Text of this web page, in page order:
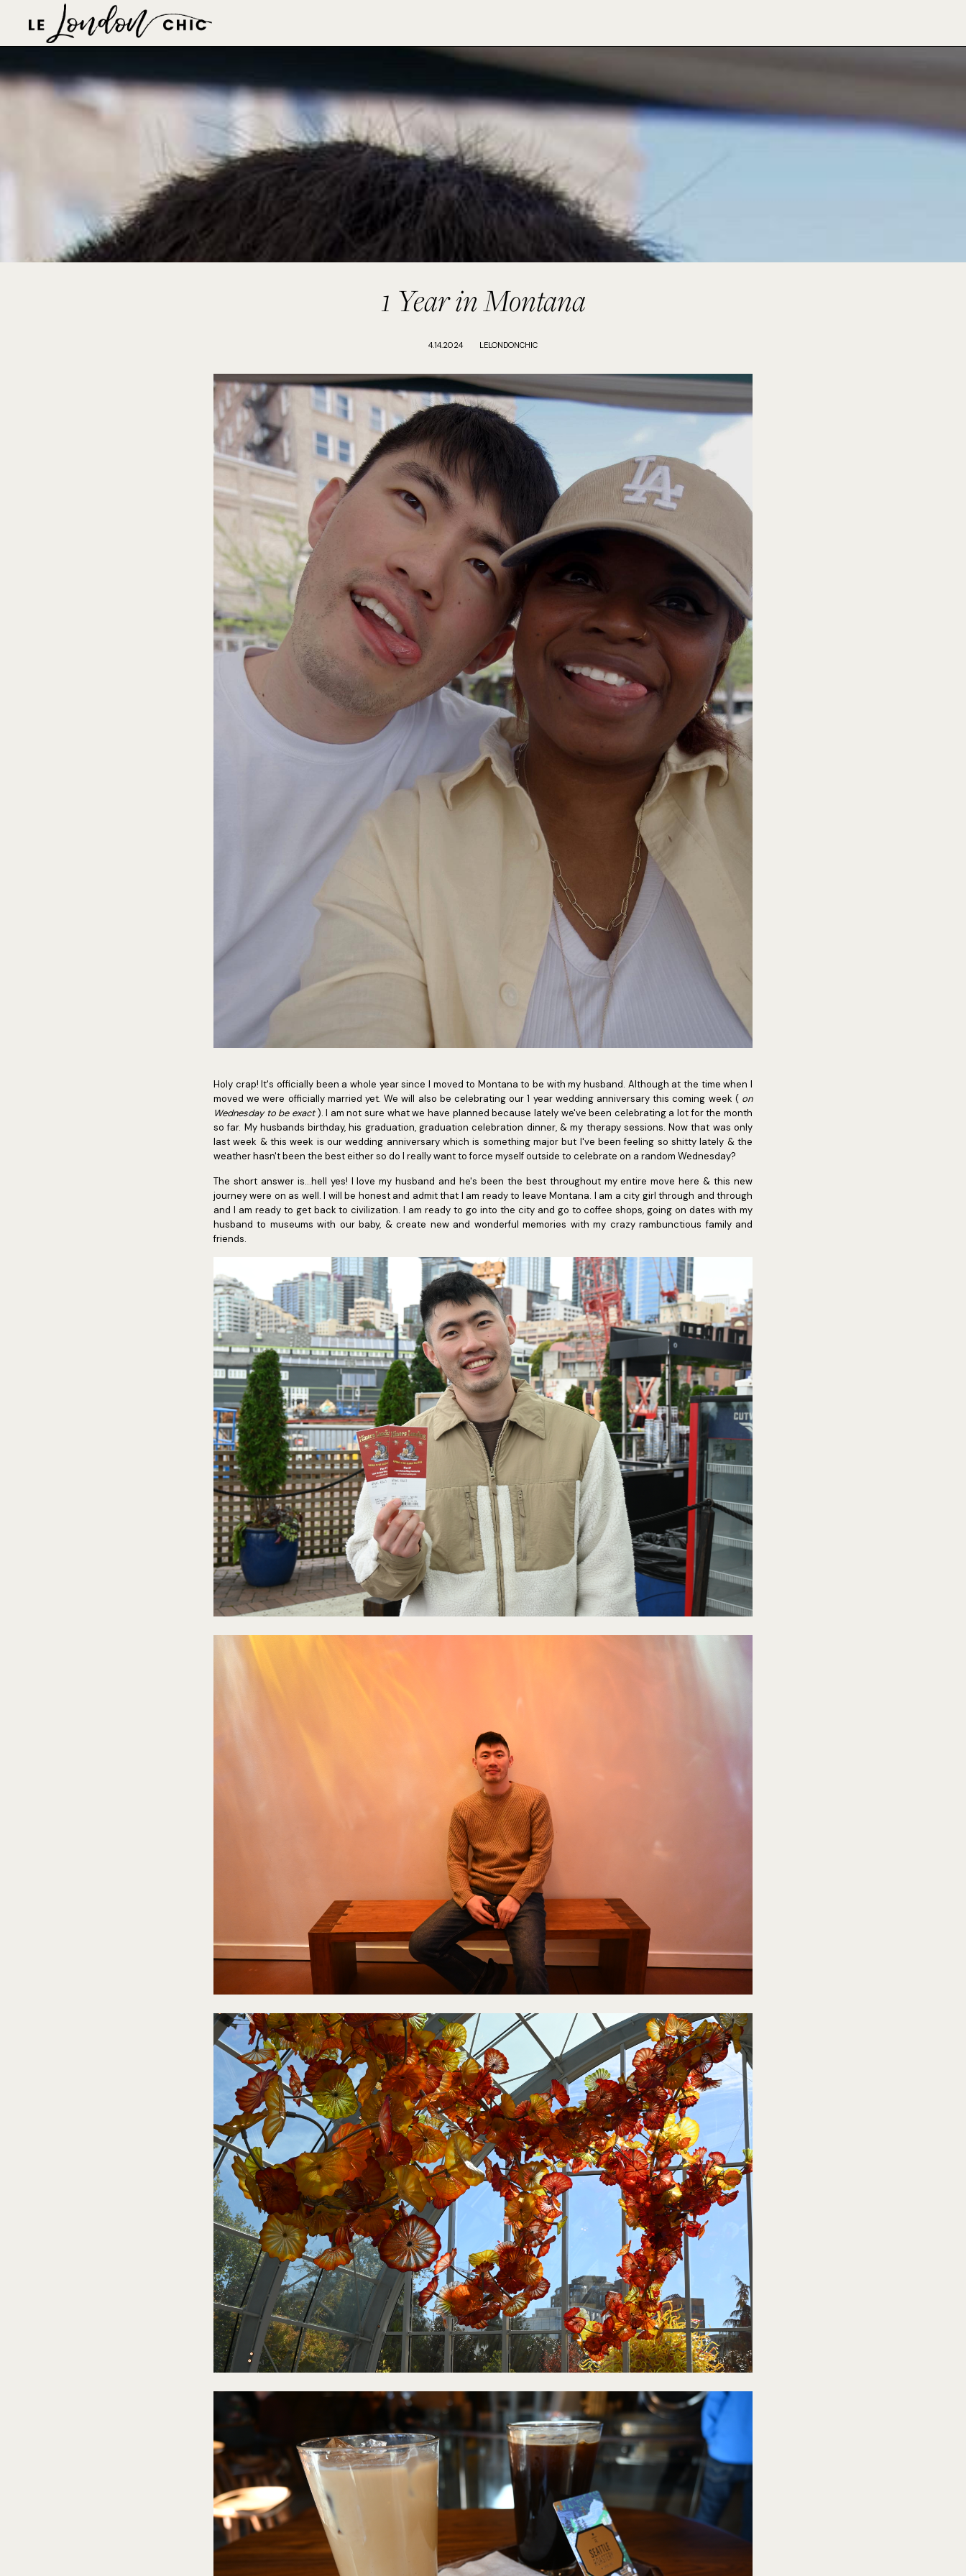
1 Year in Montana
4.14.2024 LELONDONCHIC
Holy crap! It's officially been a whole year since I moved to Montana to be with my husband. Although at the time when I
moved we were officially married yet. We will also be celebrating our 1 year wedding anniversary this coming week ( on
Wednesday to be exact). I am not sure what we have planned because lately we've been celebrating a lot for the month
so far. My husbands birthday, his graduation, graduation celebration dinner, & my therapy sessions. Now that was only
last week & this week is our wedding anniversary which is something major but I've been feeling so shitty lately & the
weather hasn't been the best either so do I really want to force myself outside to celebrate on a random Wednesday?
The short answer is...hell yes! I love my husband and he's been the best throughout my entire move here & this new
journey were on as well. I will be honest and admit that I am ready to leave Montana. I am a city girl through and through
and I am ready to get back to civilization. I am ready to go into the city and go to coffee shops, going on dates with my
husband to museums with our baby, & create new and wonderful memories with my crazy rambunctious family and
friends.